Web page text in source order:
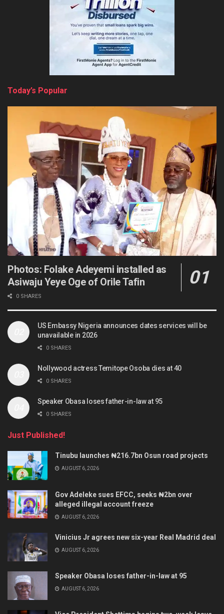
Today’s Popular
Photos: Folake Adeyemi installed as
Asiwaju Yeye Oge of Orile Tafin
0 SHARES
US Embassy Nigeria announces dates services will be
unavailable in 2026
0 SHARES
Nollywood actress Temitope Osoba dies at 40
0 SHARES
Speaker Obasa loses father-in-law at 95
0 SHARES
Just Published!
Tinubu launches ₦216.7bn Osun road projects
AUGUST 6, 2026
Gov Adeleke sues EFCC, seeks ₦2bn over
alleged illegal account freeze
AUGUST 6, 2026
Vinicius Jr agrees new six-year Real Madrid deal
AUGUST 6, 2026
Speaker Obasa loses father-in-law at 95
AUGUST 6, 2026